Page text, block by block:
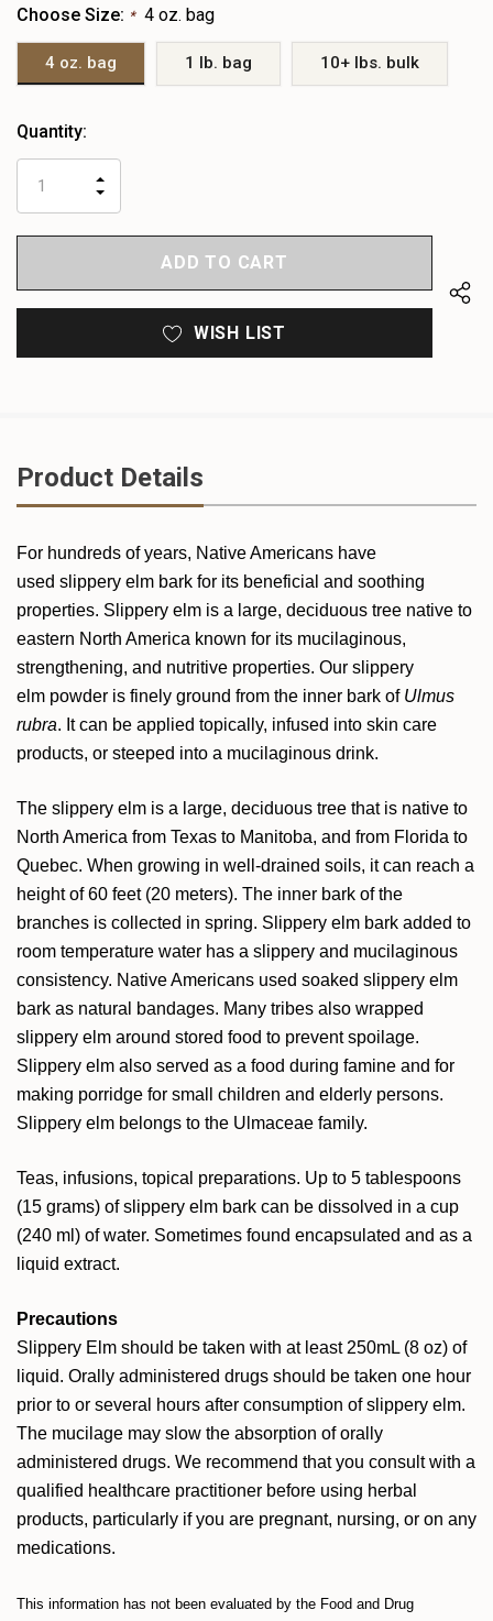
Choose Size: * 4 oz. bag
4 oz. bag 1 lb. bag 10+ lbs. bulk
Heads
left
Quantity:
QUANTITY
OF
UNDEFINED
INCREASE
UNDEFINED
WISH LIST
Product Details
For hundreds of years, Native Americans have
used slippery elm bark for its beneficial and soothing
properties. Slippery elm is a large, deciduous tree native to
eastern North America known for its mucilaginous,
strengthening, and nutritive properties. Our slippery
elm powder is finely ground from the inner bark of Ulmus
rubra. It can be applied topically, infused into skin care
products, or steeped into a mucilaginous drink.
The slippery elm is a large, deciduous tree that is native to
North America from Texas to Manitoba, and from Florida to
Quebec. When growing in well-drained soils, it can reach a
height of 60 feet (20 meters). The inner bark of the
branches is collected in spring. Slippery elm bark added to
room temperature water has a slippery and mucilaginous
consistency. Native Americans used soaked slippery elm
bark as natural bandages. Many tribes also wrapped
slippery elm around stored food to prevent spoilage.
Slippery elm also served as a food during famine and for
making porridge for small children and elderly persons.
Slippery elm belongs to the Ulmaceae family.
Teas, infusions, topical preparations. Up to 5 tablespoons
(15 grams) of slippery elm bark can be dissolved in a cup
(240 ml) of water. Sometimes found encapsulated and as a
liquid extract.
Precautions
Slippery Elm should be taken with at least 250mL (8 oz) of
liquid. Orally administered drugs should be taken one hour
prior to or several hours after consumption of slippery elm.
The mucilage may slow the absorption of orally
administered drugs. We recommend that you consult with a
qualified healthcare practitioner before using herbal
products, particularly if you are pregnant, nursing, or on any
medications.
This information has not been evaluated by the Food and Drug